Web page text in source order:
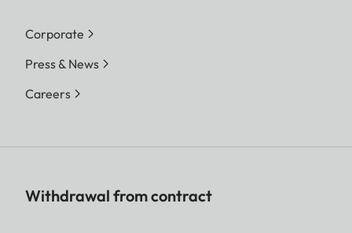
Corporate
Press & News
Careers
Withdrawal from contract